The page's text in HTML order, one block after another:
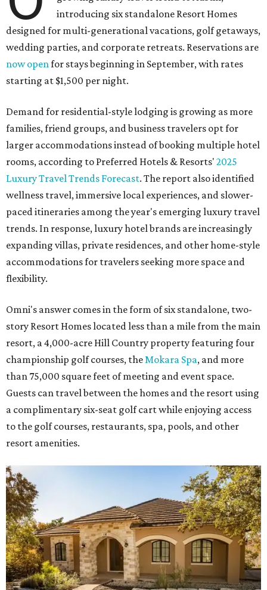
introducing six standalone Resort Homes
designed for multi-generational vacations, golf getaways,
wedding parties, and corporate retreats. Reservations are
now openfor stays beginning in September, with rates
starting at $1,500 per night.
Demand for residential-style lodging is growing as more
families, friend groups, and business travelers opt for
larger accommodations instead of booking multiple hotel
rooms, according to Preferred Hotels & Resorts' 2025
Luxury Travel Trends Forecast. The report also identified
wellness travel, immersive local experiences, and slower-
paced itineraries among the year's emerging luxury travel
trends. In response, luxury hotel brands are increasingly
expanding villas, private residences, and other home-style
accommodations for travelers seeking more space and
flexibility.
Omni's answer comes in the form of six standalone, two-
story Resort Homes located less than a mile from the main
resort, a 4,000-acre Hill Country property featuring four
championship golf courses, theMokara Spa, and more
than 75,000 square feet of meeting and event space.
Guests can travel between the homes and the resort using
a complimentary six-seat golf cart while enjoying access
to the golf courses, restaurants, spa, pools, and other
resort amenities.